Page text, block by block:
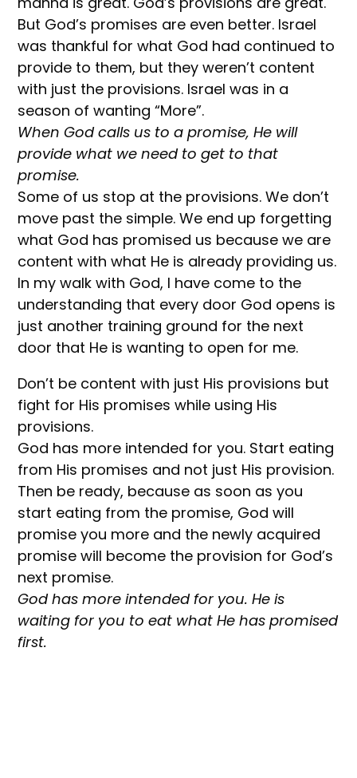
But God’s promises are even better. Israel
was thankful for what God had continued to
provide to them, but they weren’t content
with just the provisions. Israel was in a
season of wanting “More”.
When God calls us to a promise, He will
provide what we need to get to that
promise.
Some of us stop at the provisions. We don’t
move past the simple. We end up forgetting
what God has promised us because we are
content with what He is already providing us.
In my walk with God, I have come to the
understanding that every door God opens is
just another training ground for the next
door that He is wanting to open for me.
Don’t be content with just His provisions but
fight for His promises while using His
provisions.
God has more intended for you. Start eating
from His promises and not just His provision.
Then be ready, because as soon as you
start eating from the promise, God will
promise you more and the newly acquired
promise will become the provision for God’s
next promise.
God has more intended for you. He is
waiting for you to eat what He has promised
first.